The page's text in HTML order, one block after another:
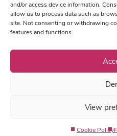
and/or access device information.
allow us to process data such as
site. Not consenting or withdrawing
features and functions.
View
Cookie Policy
© 1997-2026 North East
Term &